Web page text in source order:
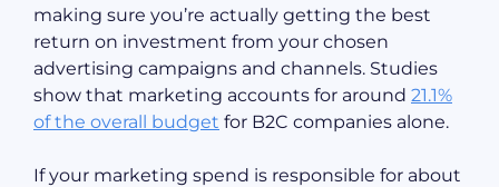
making sure you’re actually getting the best
return on investment from your chosen
advertising campaigns and channels. Studies
show that marketing accounts for around 21.1%
of the overall budget for B2C companies alone.
If your marketing spend is responsible for about